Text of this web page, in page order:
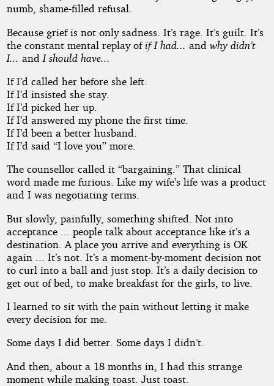
numb, shame-filled refusal.
Because grief is not only sadness. It’s rage. It’s guilt. It’s
the constant mental replay ofif I had... and why didn’t
I... and I should have...
If I’d called her before she left.
If I’d insisted she stay.
If I’d picked her up.
If I’d answered my phone the first time.
If I’d been a better husband.
If I’d said “I love you” more.
The counsellor called it “bargaining.” That clinical
word made me furious. Like my wife’s life was a product
and I was negotiating terms.
But slowly, painfully, something shifted. Not into
acceptance ... people talk about acceptance like it’s a
destination. A place you arrive and everything is OK
again ... It’s not. It’s a moment-by-moment decision not
to curl into a ball and just stop. It’s a daily decision to
get out of bed, to make breakfast for the girls, to live.
I learned to sit with the pain without letting it make
every decision for me.
Some days I did better. Some days I didn’t.
And then, about a 18 months in, I had this strange
moment while making toast. Just toast.